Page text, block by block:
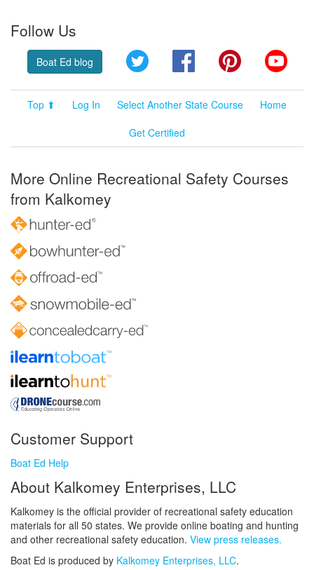
Follow Us
Boat Ed blog Twitter FacebookPinterest
Top ⬆ Log In Select Another State Course
Home
Get Certified
More Online Recreational Safety Courses
from Kalkomey
Customer Support
Boat Ed Help
About Kalkomey Enterprises, LLC
Kalkomey is the official provider of recreational safety education
materials for all 50 states. We provide online boating and hunting
and other recreational safety education. View press releases.
Boat Ed is produced by Kalkomey Enterprises, LLC.